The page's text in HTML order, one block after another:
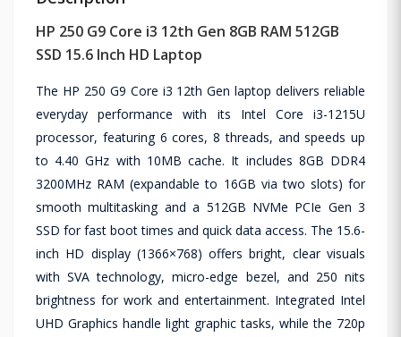
HP 250 G9 Core i3 12th Gen 8GB RAM 512GB
SSD 15.6 Inch HD Laptop
The HP 250 G9 Core i3 12th Gen laptop delivers reliable
everyday performance with its Intel Core i3-1215U
processor, featuring 6 cores, 8 threads, and speeds up
to 4.40 GHz with 10MB cache. It includes 8GB DDR4
3200MHz RAM (expandable to 16GB via two slots) for
smooth multitasking and a 512GB NVMe PCIe Gen 3
SSD for fast boot times and quick data access. The 15.6-
inch HD display (1366×768) offers bright, clear visuals
with SVA technology, micro-edge bezel, and 250 nits
brightness for work and entertainment. Integrated Intel
UHD Graphics handle light graphic tasks, while the 720p